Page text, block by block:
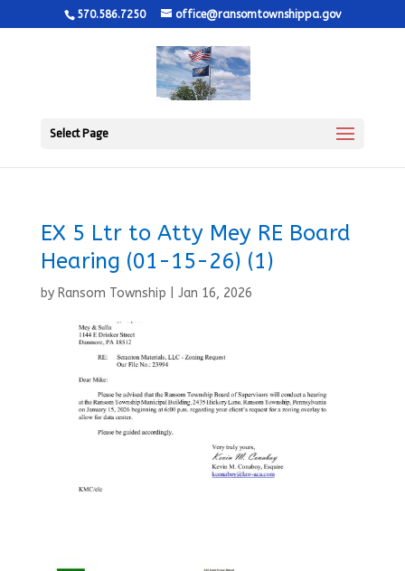
570.586.7250 office@ransomtownshippa.gov
Select Page
EX 5 Ltr to Atty Mey RE Board
Hearing (01-15-26) (1)
by Ransom Township Jan 16, 2026